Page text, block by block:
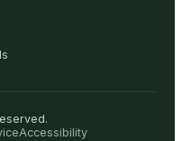
Accessibility